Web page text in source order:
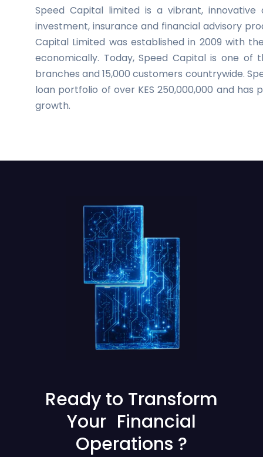
Speed Capital limited is a vibrant,
investment, insurance and financial advisory
Capital Limited was established in 2009 with
economically. Today, Speed Capital is one
branches and 15,000 customers countrywide.
loan portfolio of over KES 250,000,000 and has
growth.
Ready to Transform
Your Financial
Operations ?